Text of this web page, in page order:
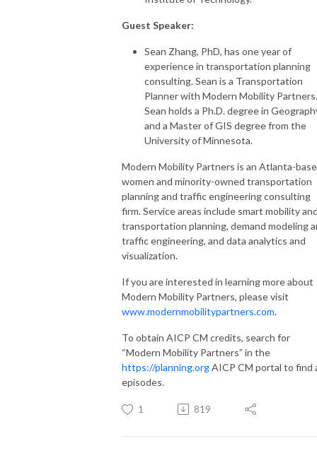
Guest Speaker:
Sean Zhang, PhD, has one year of
experience in transportation planning
consulting. Sean is a Transportation
Planner with Modern Mobility Partners.
Sean holds a Ph.D. degree in
and a Master of GIS degree from the
University of Minnesota.
Modern Mobility Partners is an Atlanta-
women and minority-owned transportation
planning and traffic engineering consulting
firm. Service areas include smart mobility
transportation planning, demand modeling
traffic engineering, and data analytics and
visualization.
If you are interested in learning more about
Modern Mobility Partners, please visit
www.modernmobilitypartners.com.
To obtain AICP CM credits, search for
“Modern Mobility Partners” in the
https://planning.orgAICP CM portal to find
episodes.
1 819